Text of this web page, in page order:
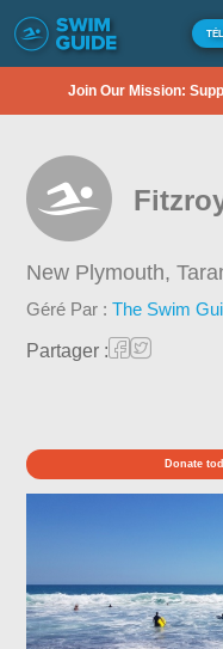
Join Our Mission:
New Plymouth,
Géré Par :The Swim
Partager :
Donate